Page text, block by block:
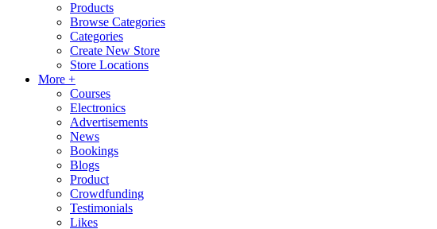
Products
Browse Categories
Categories
Create New Store
Store Locations
More +
Courses
Electronics
Advertisements
News
Bookings
Blogs
Product
Crowdfunding
Testimonials
Likes